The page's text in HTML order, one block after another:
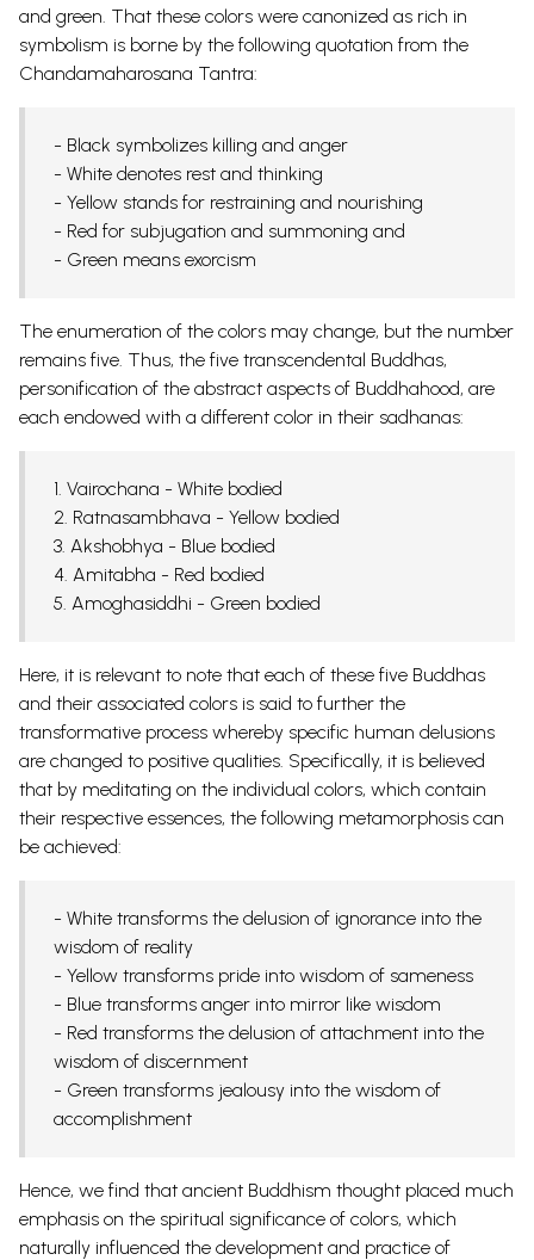
and green. That these colors were canonized as rich in
symbolism is borne by the following quotation from the
Chandamaharosana Tantra:
- Black symbolizes killing and anger
- White denotes rest and thinking
- Yellow stands for restraining and nourishing
- Red for subjugation and summoning and
- Green means exorcism
The enumeration of the colors may change, but the number
remains five. Thus, the five transcendental Buddhas,
personification of the abstract aspects of Buddhahood, are
each endowed with a different color in their sadhanas:
1. Vairochana - White bodied
2. Ratnasambhava - Yellow bodied
3. Akshobhya - Blue bodied
4. Amitabha - Red bodied
5. Amoghasiddhi - Green bodied
Here, it is relevant to note that each of these five Buddhas
and their associated colors is said to further the
transformative process whereby specific human delusions
are changed to positive qualities. Specifically, it is believed
that by meditating on the individual colors, which contain
their respective essences, the following metamorphosis can
be achieved:
- White transforms the delusion of ignorance into the
wisdom of reality
- Yellow transforms pride into wisdom of sameness
- Blue transforms anger into mirror like wisdom
- Red transforms the delusion of attachment into the
wisdom of discernment
- Green transforms jealousy into the wisdom of
accomplishment
Hence, we find that ancient Buddhism thought placed much
emphasis on the spiritual significance of colors, which
naturally influenced the development and practice of